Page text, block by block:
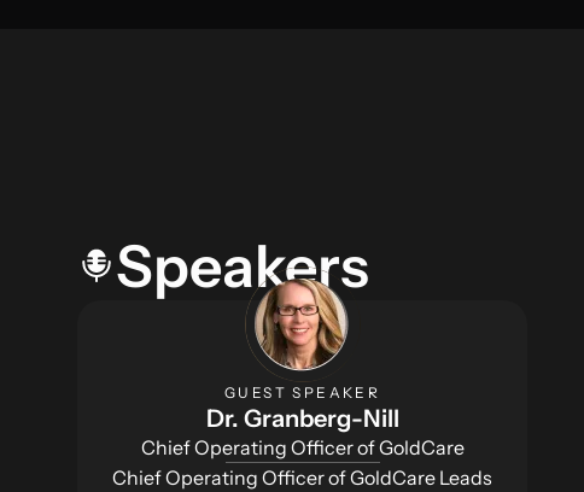
Speakers
GUEST SPEAKER
Dr. Granberg-Nill
Chief Operating Officer of GoldCare
Chief Operating Officer of GoldCare Leads